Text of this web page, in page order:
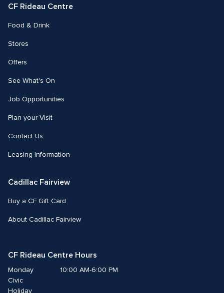
CF Rideau Centre
Food & Drink
Stores
Offers
See What's On
Job Opportunities
Plan your Visit
Contact Us
Leasing Information
Cadillac Fairview
Buy a CF Gift Card
About Cadillac Fairview
CF Rideau Centre Hours
Monday
Civic
Holiday
10:00 AM-6:00 PM